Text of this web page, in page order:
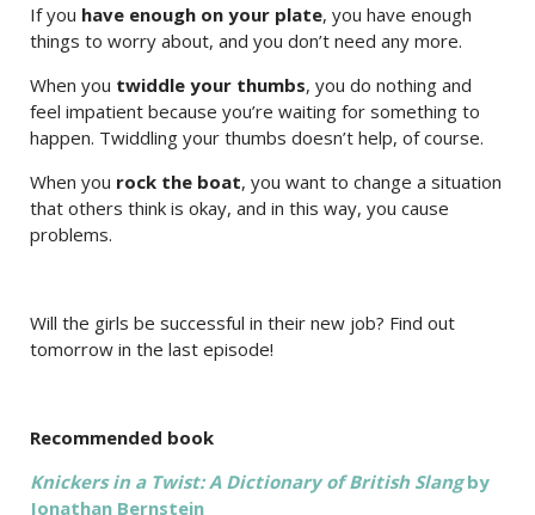
If you have enough on your plate, you have enough
things to worry about, and you don’t need any more.
When you twiddle your thumbs, you do nothing and
feel impatient because you’re waiting for something to
happen. Twiddling your thumbs doesn’t help, of course.
When you rock the boat, you want to change a situation
that others think is okay, and in this way, you cause
problems.
Will the girls be successful in their new job? Find out
tomorrow in the last episode!
Recommended book
Knickers in a Twist: A Dictionary of British Slangby
Jonathan Bernstein